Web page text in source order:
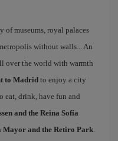
of museums, royal palaces
without walls... An
over the world with warmth
to Madrid to enjoy a city
eat, drink, have fun and
and the Reina Sofía
Mayor and the Retiro Park.